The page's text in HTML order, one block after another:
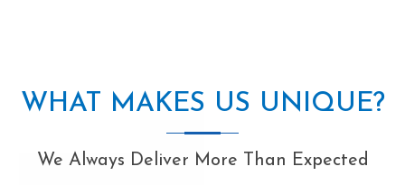
WHAT MAKES US UNIQUE?
We Always Deliver More Than Expected